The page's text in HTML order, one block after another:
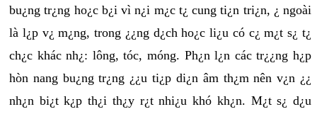
bu¿ng tr¿ng ho¿c b¿i vì n¿i m¿c t¿ cung ti¿n tri¿n, ¿ ngoài
là l¿p v¿ m¿ng, trong ¿¿ng d¿ch ho¿c li¿u có c¿ m¿t s¿ t¿
ch¿c khác nh¿: lông, tóc, móng. Ph¿n l¿n các tr¿¿ng h¿p
hòn nang bu¿ng tr¿ng ¿¿u ti¿p di¿n âm th¿m nên v¿n ¿¿
nh¿n bi¿t k¿p th¿i th¿y r¿t nhi¿u khó kh¿n. M¿t s¿ d¿u